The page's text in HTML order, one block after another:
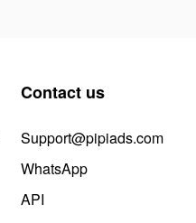
Contact us
Support@pipiads.com
WhatsApp
API